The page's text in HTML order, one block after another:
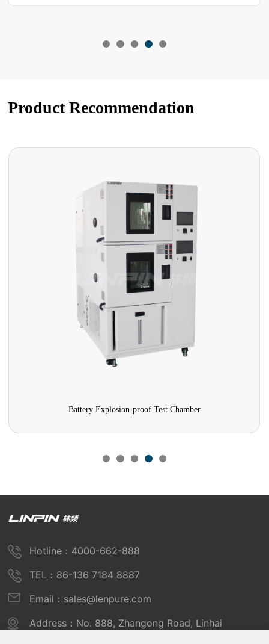
Product Recommendation
Battery Explosion-proof Test Chamber
Hotline：4000-662-888
TEL：86-136 7184 8887
Email：sales@lenpure.com
Address：No. 888, Zhangong Road, Linhai